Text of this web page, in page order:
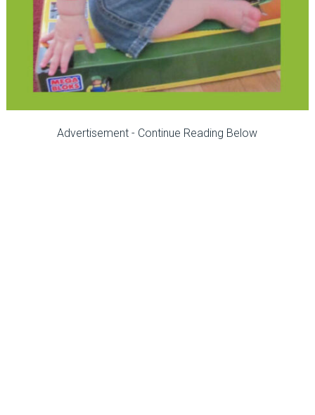
Advertisement - Continue Reading Below